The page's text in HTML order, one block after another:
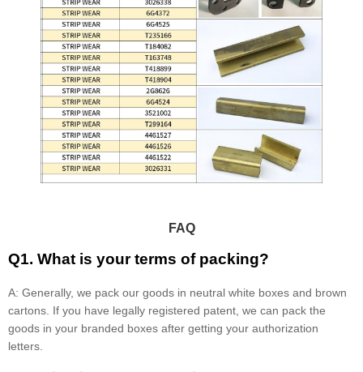
FAQ
Q1. What is your terms of packing?
A: Generally, we pack our goods in neutral white boxes and brown
cartons. If you have legally registered patent, we can pack the
goods in your branded boxes after getting your authorization
letters.